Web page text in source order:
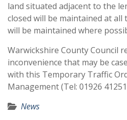
land situated adjacent to the
closed will be maintained at all
will be maintained where
Warwickshire County Council
inconvenience that may be
with this Temporary Traffic
Management (Tel: 01926
News